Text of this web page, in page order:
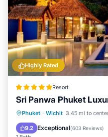
Highly Rated
Resort
Sri Panwa Phuket
Phuket · Wichit 3.45 mi to
9.2 Exceptional(603 Reviews)
Private Pool
Parking